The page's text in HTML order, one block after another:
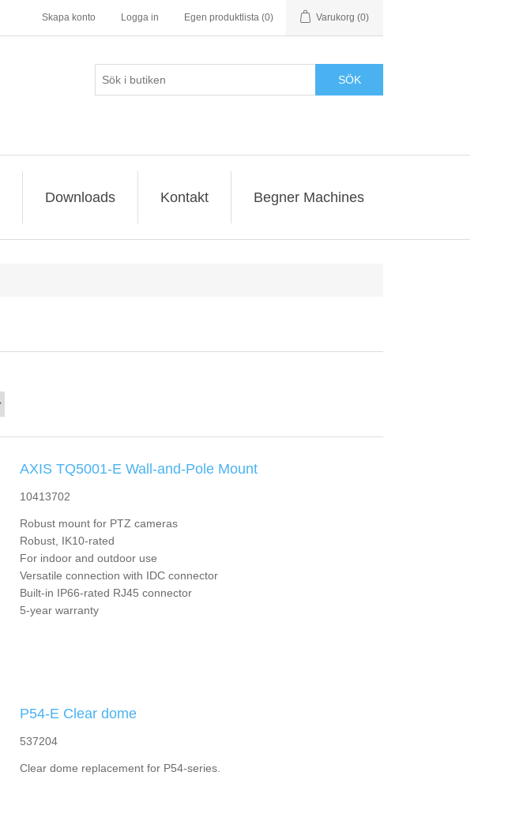
Skapa konto Logga in Egen produktlista (0) Varukorg (0)
SÖK
Downloads Kontakt Begner Machines
AXIS TQ5001-E Wall-and-Pole Mount
10413702
Robust mount for PTZ cameras
Robust, IK10-rated
For indoor and outdoor use
Versatile connection with IDC connector
Built-in IP66-rated RJ45 connector
5-year warranty
P54-E Clear dome
537204
Clear dome replacement for P54-series.